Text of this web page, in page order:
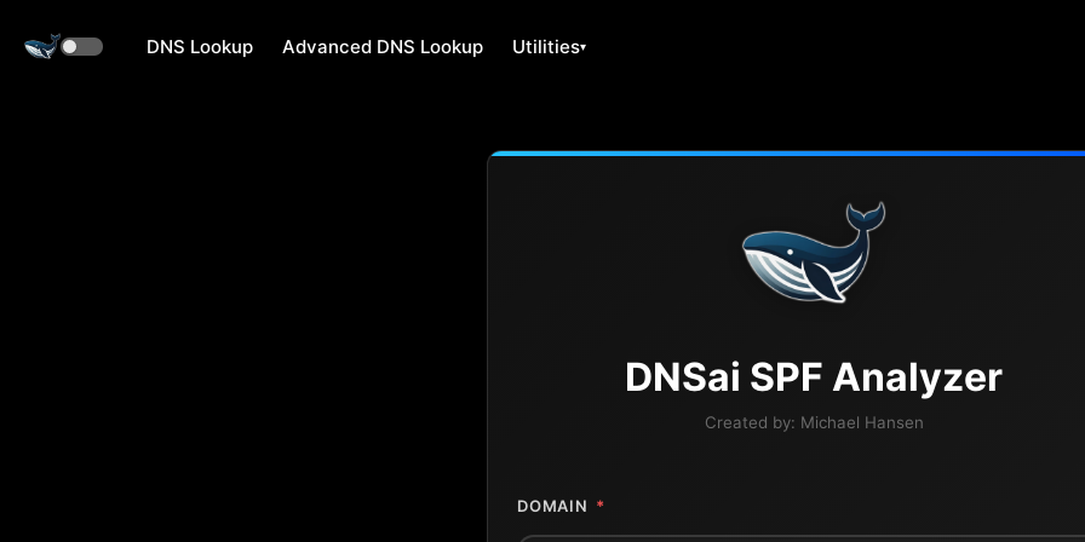
DNS Lookup Advanced DNS Lookup Utilities
DNSai SPF Analyzer
Created by: Michael Hansen
DOMAIN *